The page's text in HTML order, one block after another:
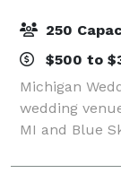
250
$500 to
Michigan
wedding
MI and Blue
offers a
amazing